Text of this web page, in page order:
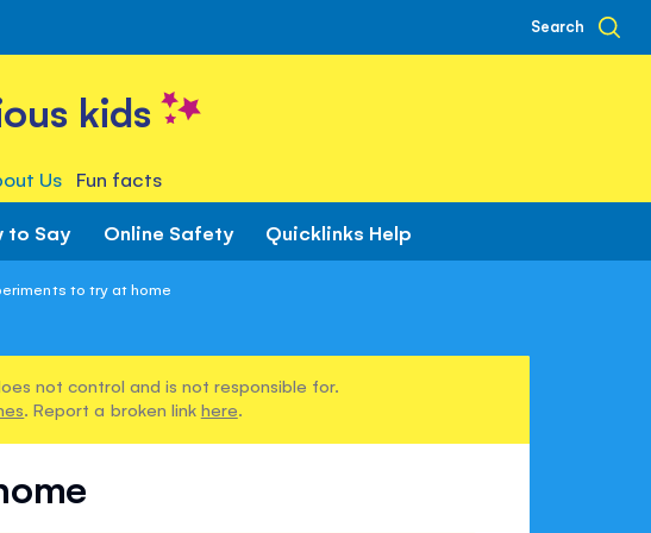
Search
kids
Us Fun facts
to Say Online Safety Quicklinks Help
to try at home
not control and is not responsible for.
. Report a broken link here.